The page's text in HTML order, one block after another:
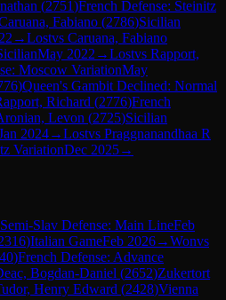
(2751)French Defense: Steinitz
Fabiano (2786)Sicilian
→Lostvs Caruana, Fabiano
May 2022 →Lostvs Rapport,
Moscow VariationMay
)Queen's Gambit Declined: Normal
Richard (2776)French
Levon (2725)Sicilian
2024→Lostvs Praggnanandhaa R
VariationDec 2025→
Semi-Slav Defense: Main LineFeb
)Italian GameFeb 2026→Wonvs
)French Defense: Advance
Bogdan-Daniel (2652)Zukertort
Henry Edward (2428)Vienna